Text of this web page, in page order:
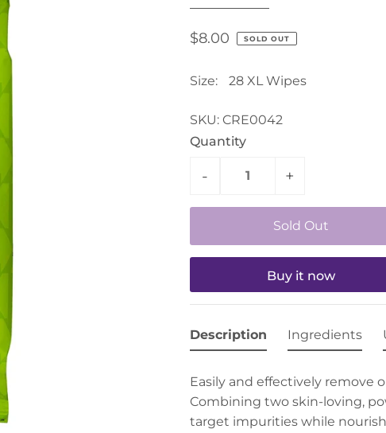
$8.00 SOLD OUT
Size: 28 XL Wipes
SKU: CRE0042
Quantity
- +
Buy it now
Description
Easily and effectively remove
Combining two skin-loving,
target impurities while
Ingredients